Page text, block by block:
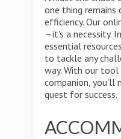
one thing
efficiency. Our
—it's a necessity.
essential
to tackle any
way. With our
companion, you'll
quest for success.